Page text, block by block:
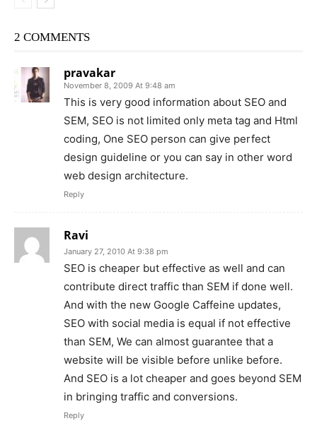
2 COMMENTS
pravakar
November 8, 2009 At 9:48 am
This is very good information about SEO and
SEM, SEO is not limited only meta tag and Html
coding, One SEO person can give perfect
design guideline or you can say in other word
web design architecture.
Reply
Ravi
January 27, 2010 At 9:38 pm
SEO is cheaper but effective as well and can
contribute direct traffic than SEM if done well.
And with the new Google Caffeine updates,
SEO with social media is equal if not effective
than SEM, We can almost guarantee that a
website will be visible before unlike before.
And SEO is a lot cheaper and goes beyond SEM
in bringing traffic and conversions.
Reply